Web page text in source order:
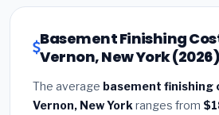
Basement Finishing
Vernon, New York (2026)
The average basement finishing
Vernon, New York ranges from